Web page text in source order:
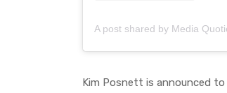
A post shared by Media
Kim Posnett is announced